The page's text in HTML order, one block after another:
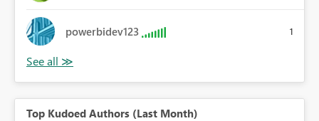
powerbidev123 1
Top Kudoed Authors (Last Month)